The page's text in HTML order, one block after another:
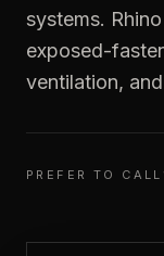
systems.
exposed-
ventilation,
PREFER TO